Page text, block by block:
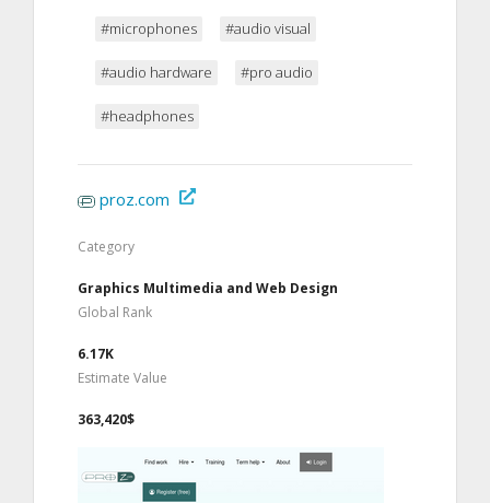
#microphones #audio visual
#audio hardware #pro audio
#headphones
proz.com
Category
Graphics Multimedia and Web Design
Global Rank
6.17K
Estimate Value
363,420$